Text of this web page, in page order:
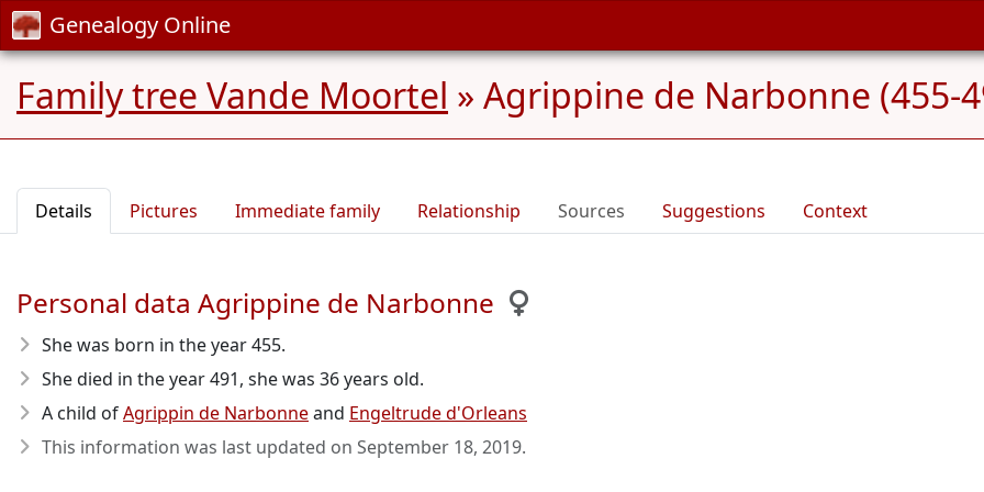
Genealogy Online
Family tree Vande Moortel » Agrippine de Narbonne (455-
Details Pictures Immediate family Relationship Sources Suggestions Context
Personal data Agrippine de Narbonne
She was born in the year 455.
She died in the year 491, she was 36 years old.
A child ofAgrippin de Narbonneand Engeltrude d'Orleans
This information was last updated on September 18, 2019.